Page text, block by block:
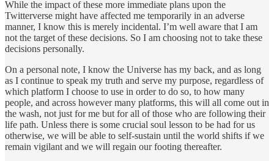
While the impact of these more immediate plans upon the
Twitterverse might have affected me temporarily in an adverse
manner, I know this is merely incidental. I’m well aware that I am
not the target of these decisions. So I am choosing not to take these
decisions personally.
On a personal note, I know the Universe has my back, and as long
as I continue to speak my truth and serve my purpose, regardless of
which platform I choose to use in order to do so, to how many
people, and across however many platforms, this will all come out in
the wash, not just for me but for all of those who are following their
life path. Unless there is some crucial soul lesson to be had for us
otherwise, we will be able to self-sustain until the world shifts if we
remain vigilant and we will regain our footing thereafter.